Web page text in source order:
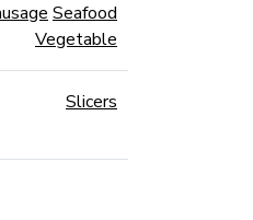
Seafood
Vegetable
Slicers